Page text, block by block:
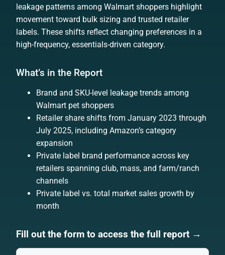
leakage patterns among Walmart shoppers highlight
movement toward bulk sizing and trusted retailer
labels. These shifts reflect changing preferences in a
high-frequency, essentials-driven category.
What’s in the Report
Brand and SKU-level leakage trends among
Walmart pet shoppers
Retailer share shifts from January 2023 through
July 2025, including Amazon’s category
expansion
Private label brand performance across key
retailers spanning club, mass, and farm/ranch
channels
Private label vs. total market sales growth by
month
Fill out the form to access the full report →